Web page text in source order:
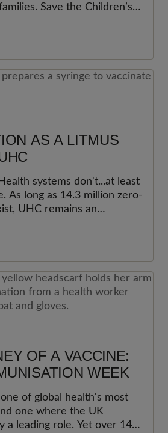
Save the Children’s
AS A LITMUS
systems don't...at least
As long as 14.3 million zero-
UHC remains an
OF A VACCINE:
WEEK
of global health's most
one where the UK
a leading role. Yet over 14